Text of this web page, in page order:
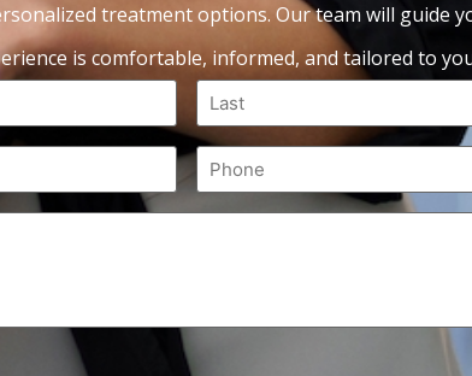
treatment options. Our team will guide
is comfortable, informed, and tailored to